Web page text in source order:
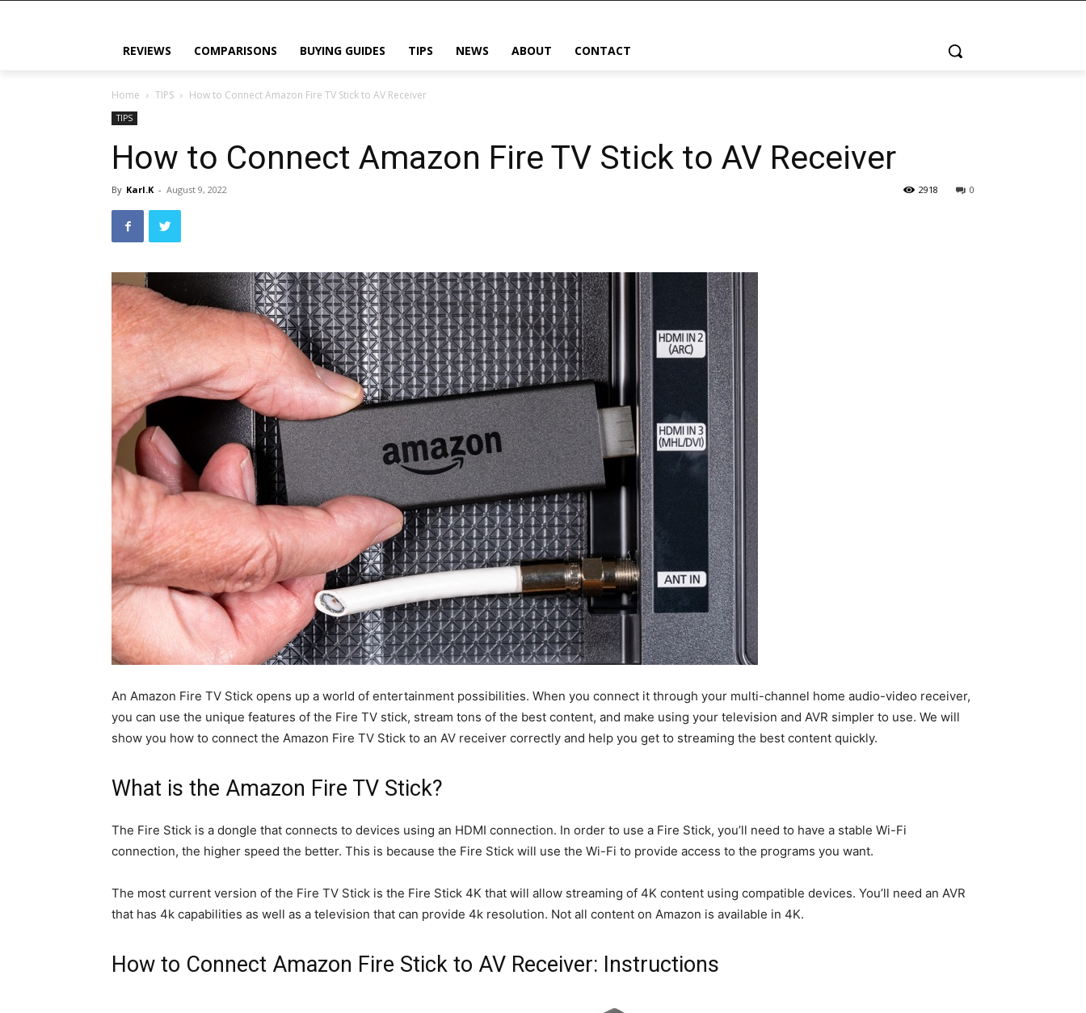
REVIEWS COMPARISONS BUYING GUIDES TIPS NEWS ABOUT CONTACT
Home TIPS How to Connect Amazon Fire TV Stick to AV Receiver
TIPS
How to Connect Amazon Fire TV Stick to AV Receiver
By Karl.K - August 9, 2022 0
2918
An Amazon Fire TV Stick opens up a world of entertainment possibilities. When you connect it through your multi-channel home audio-video receiver,
you can use the unique features of the Fire TV stick, stream tons of the best content, and make using your television and AVR simpler to use. We will
show you how to connect the Amazon Fire TV Stick to an AV receiver correctly and help you get to streaming the best content quickly.
What is the Amazon Fire TV Stick?
The Fire Stick is a dongle that connects to devices using an HDMI connection. In order to use a Fire Stick, you’ll need to have a stable Wi-Fi
connection, the higher speed the better. This is because the Fire Stick will use the Wi-Fi to provide access to the programs you want.
The most current version of the Fire TV Stick is the Fire Stick 4K that will allow streaming of 4K content using compatible devices. You’ll need an AVR
that has 4k capabilities as well as a television that can provide 4k resolution. Not all content on Amazon is available in 4K.
How to Connect Amazon Fire Stick to AV Receiver: Instructions